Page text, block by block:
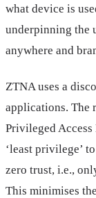
what device is
underpinning the
anywhere and
ZTNA uses a
applications. The
Privileged
‘least privilege’
zero trust, i.e.,
This minimises